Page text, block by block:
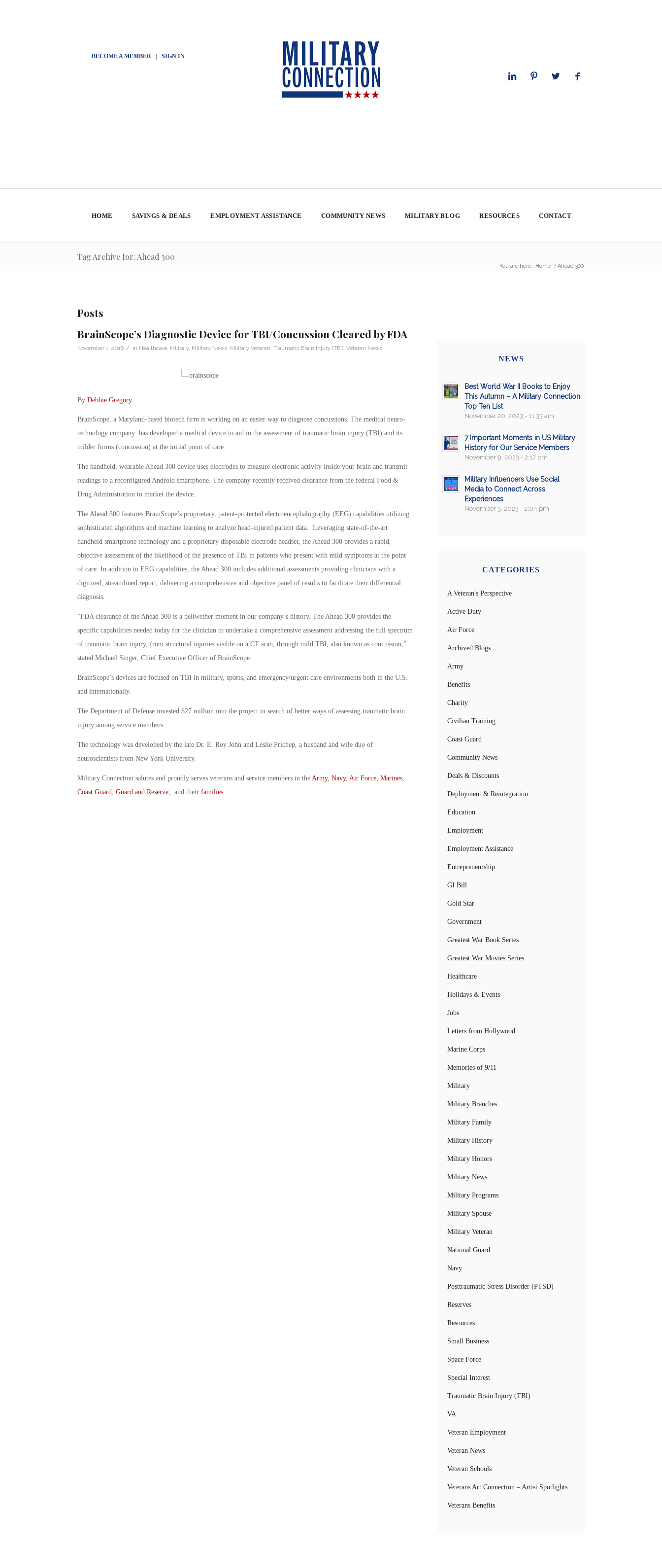
BECOME A MEMBER| SIGN IN
HOME SAVINGS & DEALS EMPLOYMENT ASSISTANCE COMMUNITY NEWS MILITARY BLOG RESOURCES CONTACT
Tag Archive for: Ahead 300
You are here: Home / Ahead 300
Posts
BrainScope’s Diagnostic Device for TBI/Concussion Cleared by FDA
November 1, 2016 / in Healthcare, Military, Military News, Military Veteran Traumatic Brain Injury (TBI), Veteran News
By Debbie Gregory.
BrainScope, a Maryland-based biotech firm is working on an easier way to diagnose concussions. The medical neuro-
technology company has developed a medical device to aid in the assessment of traumatic brain injury (TBI) and its
milder forms (concussion) at the initial point of care.
The handheld, wearable Ahead 300 device uses electrodes to measure electronic activity inside your brain and transmit
readings to a reconfigured Android smartphone. The company recently received clearance from the federal Food &
Drug Administration to market the device.
The Ahead 300 features BrainScope’s proprietary, patent-protected electroencephalography (EEG) capabilities utilizing
sophisticated algorithms and machine learning to analyze head-injured patient data. Leveraging state-of-the-art
handheld smartphone technology and a proprietary disposable electrode headset, the Ahead 300 provides a rapid,
objective assessment of the likelihood of the presence of TBI in patients who present with mild symptoms at the point
of care. In addition to EEG capabilities, the Ahead 300 includes additional assessments providing clinicians with a
digitized, streamlined report, delivering a comprehensive and objective panel of results to facilitate their differential
diagnosis.
“FDA clearance of the Ahead 300 is a bellwether moment in our company’s history. The Ahead 300 provides the
specific capabilities needed today for the clinician to undertake a comprehensive assessment addressing the full spectrum
of traumatic brain injury, from structural injuries visible on a CT scan, through mild TBI, also known as concussion,”
stated Michael Singer, Chief Executive Officer of BrainScope.
BrainScope’s devices are focused on TBI in military, sports, and emergency/urgent care environments both in the U.S.
and internationally.
The Department of Defense invested $27 million into the project in search of better ways of assessing traumatic brain
injury among service members.
The technology was developed by the late Dr. E. Roy John and Leslie Prichep, a husband and wife duo of
neuroscientists from New York University.
Military Connection salutes and proudly serves veterans and service members in the Army, Navy, Air Force, Marines,
Coast Guard Guard and Reserve, and their families.
NEWS
Best World War II Books to Enjoy
This Autumn – A Military Connection
Top Ten List
November 20, 2023 - 11:33 am
7 Important Moments in US Military
History for Our Service Members
November 9, 2023 - 2:17 pm
Military Influencers Use Social
Media to Connect Across
Experiences
November 3, 2023 - 2:04 pm
CATEGORIES
A Veteran's Perspective
Active Duty
Air Force
Archived Blogs
Army
Benefits
Charity
Civilian Training
Coast Guard
Community News
Deals & Discounts
Deployment & Reintegration
Education
Employment
Employment Assistance
Entrepreneurship
GI Bill
Gold Star
Government
Greatest War Book Series
Greatest War Movies Series
Healthcare
Holidays & Events
Jobs
Letters from Hollywood
Marine Corps
Memories of 9/11
Military
Military Branches
Military Family
Military History
Military Honors
Military News
Military Programs
Military Spouse
Military Veteran
National Guard
Navy
Posttraumatic Stress Disorder (PTSD)
Reserves
Resources
Small Business
Space Force
Special Interest
Traumatic Brain Injury (TBI)
VA
Veteran Employment
Veteran News
Veteran Schools
Veterans Art Connection – Artist Spotlights
Veterans Benefits